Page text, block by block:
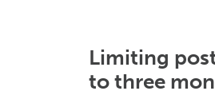
Limiting
to three